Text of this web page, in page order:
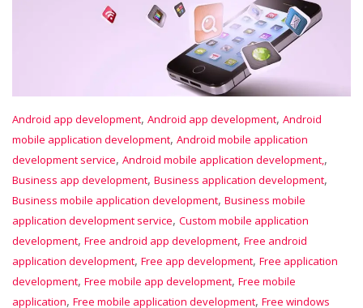
Android app development, Android app development, Android
mobile application development, Android mobile application
development service, Android mobile application development,,
Business app development, Business application development,
Business mobile application development, Business mobile
application development service, Custom mobile application
development, Free android app development, Free android
application development, Free app development, Free application
development, Free mobile app development, Free mobile
application, Free mobile application development, Free windows